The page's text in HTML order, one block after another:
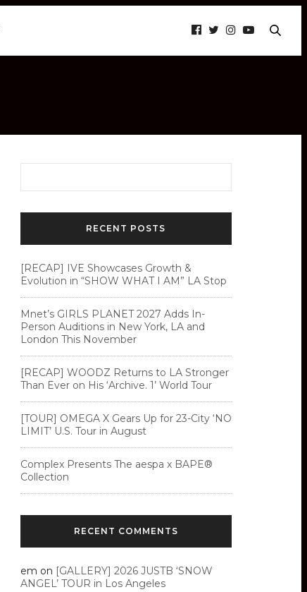
RECENT POSTS
[RECAP] IVE Showcases Growth &
Evolution in “SHOW WHAT I AM” LA Stop
Mnet’s GIRLS PLANET 2027 Adds In-
Person Auditions in New York, LA and
London This November
[RECAP] WOODZ Returns to LA Stronger
Than Ever on His ‘Archive. 1’ World Tour
[TOUR] OMEGA X Gears Up for 23-City ‘NO
LIMIT’ U.S. Tour in August
Complex Presents The aespa x BAPE®︎
Collection
RECENT COMMENTS
em on [GALLERY] 2026 JUSTB ‘SNOW
ANGEL’ TOUR in Los Angeles